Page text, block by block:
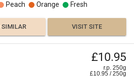
Peach Orange Fresh
SIMILAR VISIT SITE
£10.95
r.p. 250g
£10.95 /250g